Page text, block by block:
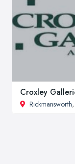
Croxley
Rickmansworth